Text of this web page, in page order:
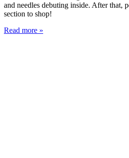
and needles debuting inside. After that,
section to shop!
Read more »